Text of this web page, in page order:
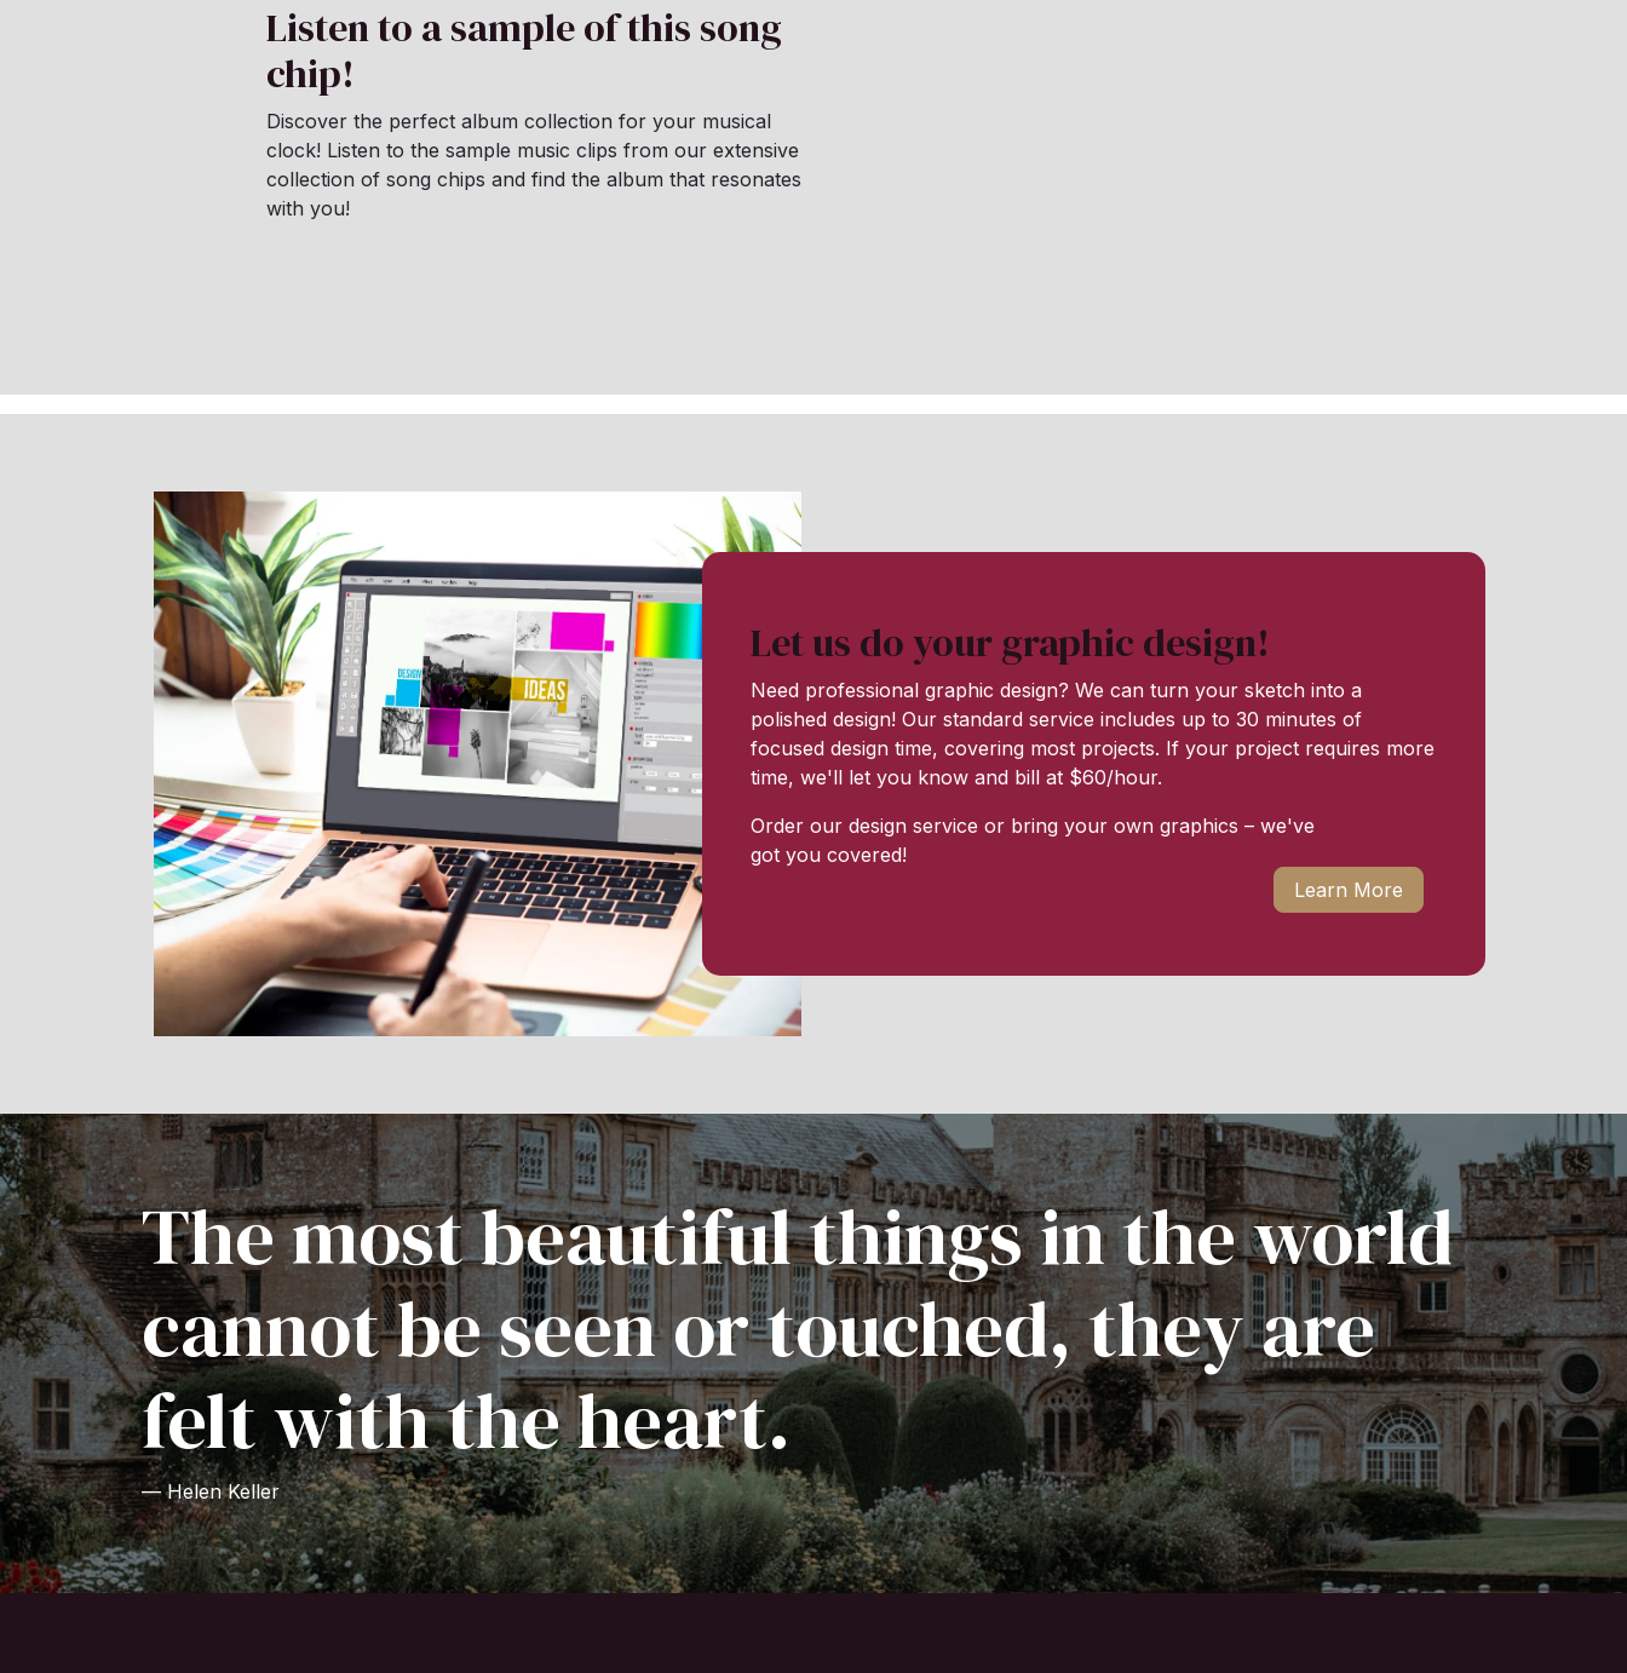
Listen to a sample of this song
chip!
Discover the perfect album collection for your musical
clock! Listen to the sample music clips from our extensive
collection of song chips and find the album that resonates
with you!
Let us do your graphic design!
Need professional graphic design? We can turn your sketch into a
polished design! Our standard service includes up to 30 minutes of
focused design time, covering most projects. If your project requires more
time, we'll let you know and bill at $60/hour.
Order our design service or bring your own graphics – we've
got you covered!
Learn More
The most beautiful things in the world
cannot be seen or touched, they are
felt with the heart.
— Helen Keller